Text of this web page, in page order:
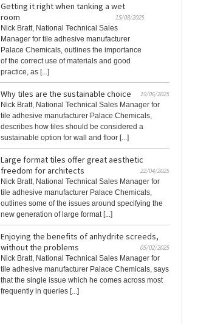
Getting it right when tanking a wet
room
15/08/2025
Nick Bratt, National Technical Sales
Manager for tile adhesive manufacturer
Palace Chemicals, outlines the importance
of the correct use of materials and good
practice, as [...]
Why tiles are the sustainable choice
19/06/2025
Nick Bratt, National Technical Sales Manager for
tile adhesive manufacturer Palace Chemicals,
describes how tiles should be considered a
sustainable option for wall and floor [...]
Large format tiles offer great aesthetic
freedom for architects
22/04/2025
Nick Bratt, National Technical Sales Manager for
tile adhesive manufacturer Palace Chemicals,
outlines some of the issues around specifying the
new generation of large format [...]
Enjoying the benefits of anhydrite screeds,
without the problems
05/02/2025
Nick Bratt, National Technical Sales Manager for
tile adhesive manufacturer Palace Chemicals, says
that the single issue which he comes across most
frequently in queries [...]